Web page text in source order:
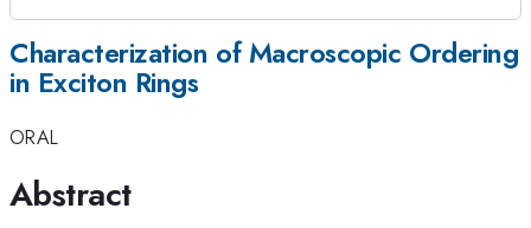
Characterization of Macroscopic Ordering
in Exciton Rings
ORAL
Abstract